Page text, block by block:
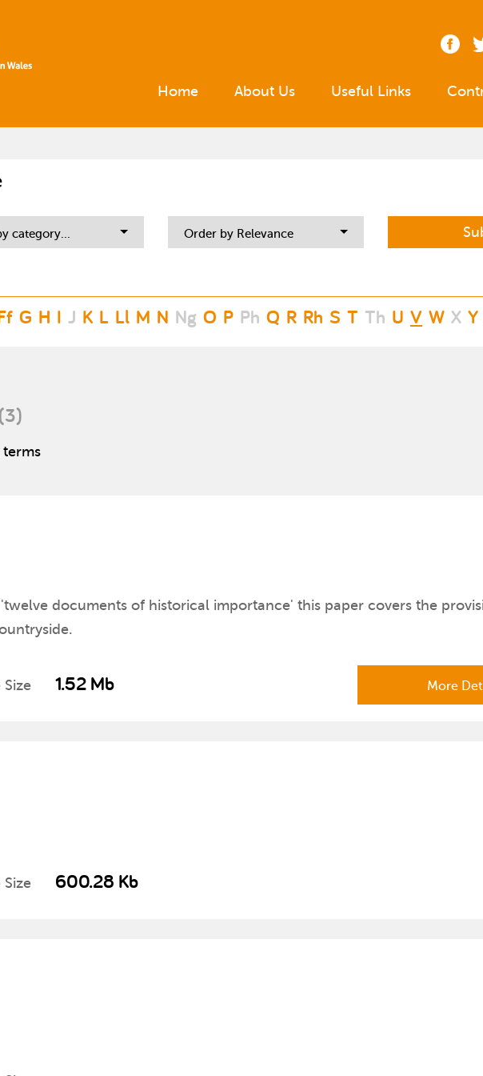
Home About Us Useful Links
category... Order by Relevance
G H I J K L Ll M N Ng O P Ph Q R Rh S T Th U V W X Y
(3)
documents of historical importance' this paper covers the
More
Size 1.52 Mb
Size 600.28 Kb